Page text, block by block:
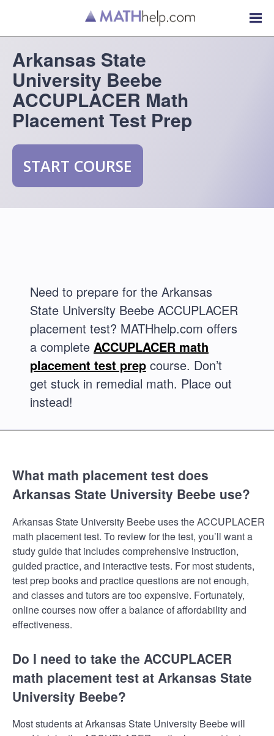
Arkansas State
University Beebe
ACCUPLACER Math
Placement Test Prep
START COURSE
Need to prepare for the Arkansas
State University Beebe ACCUPLACER
placement test? MATHhelp.com offers
a complete ACCUPLACER math
placement test prep course. Don’t
get stuck in remedial math. Place out
instead!
What math placement test does
Arkansas State University Beebe use?
Arkansas State University Beebe uses the ACCUPLACER
math placement test. To review for the test, you’ll want a
study guide that includes comprehensive instruction,
guided practice, and interactive tests. For most students,
test prep books and practice questions are not enough,
and classes and tutors are too expensive. Fortunately,
online courses now offer a balance of affordability and
effectiveness.
Do I need to take the ACCUPLACER
math placement test at Arkansas State
University Beebe?
Most students at Arkansas State University Beebe will